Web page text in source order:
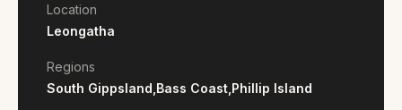
contact@gippslandwebsites.com.au
0419 169 550
Location
Leongatha
Regions
South Gippsland, Bass Coast, Phillip Island